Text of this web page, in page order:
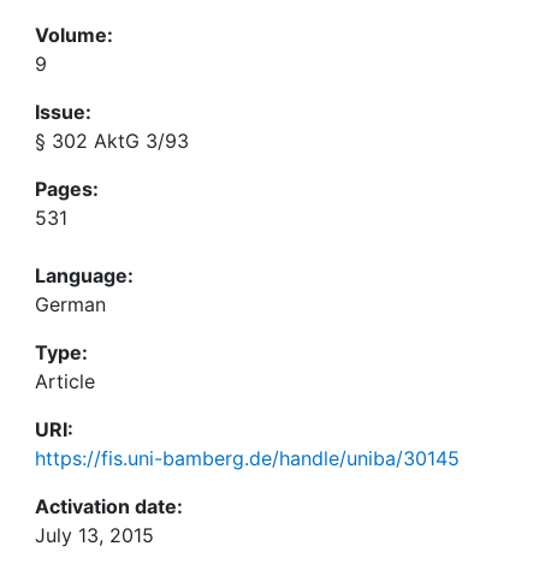
Volume:
9
Issue:
§ 302 AktG 3/93
Pages:
531
Language:
German
Type:
Article
URI:
https://fis.uni-bamberg.de/handle/uniba/30145
Activation date:
July 13, 2015